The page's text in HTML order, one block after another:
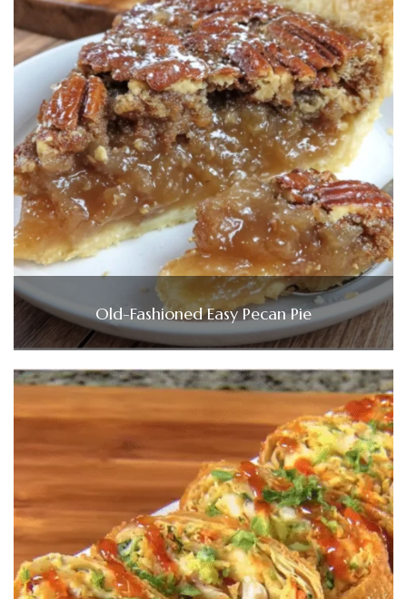
Old-Fashioned Easy Pecan Pie